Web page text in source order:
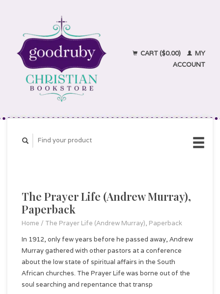
CART ($0.00)
MY
ACCOUNT
The Prayer Life (Andrew Murray),
Paperback
Home / The Prayer Life (Andrew Murray), Paperback
In 1912, only few years before he passed away, Andrew
Murray gathered with other pastors at a conference
about the low state of spiritual affairs in the South
African churches. The Prayer Life was borne out of the
soul searching and repentance that transp